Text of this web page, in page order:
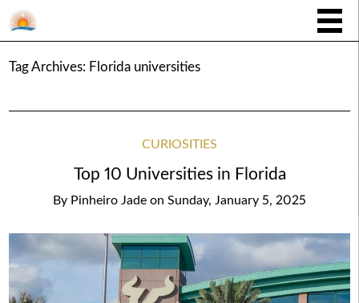
Tag Archives: Florida universities
CURIOSITIES
Top 10 Universities in Florida
By Pinheiro Jade on Sunday, January 5, 2025